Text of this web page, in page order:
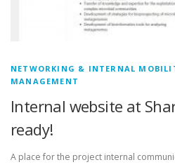
NETWORKING & INTERNAL
MANAGEMENT
Internal website at
ready!
A place for the project internal